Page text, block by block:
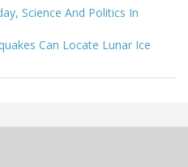
Science And Politics In
Can Locate Lunar Ice